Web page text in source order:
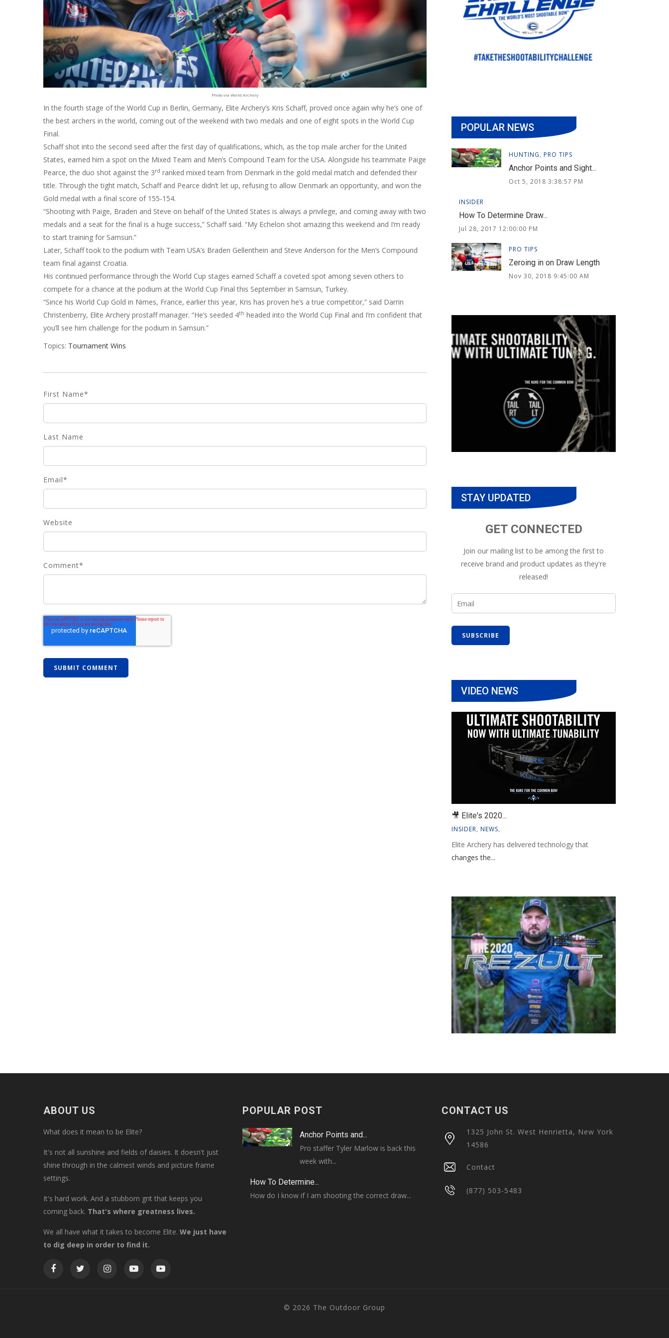
Photo via World Archery
In the fourth stage of the World Cup in Berlin, Germany, Elite Archery’s Kris Schaff, proved once again why he’s one of
the best archers in the world, coming out of the weekend with two medals and one of eight spots in the World Cup
Final.
Schaff shot into the second seed after the first day of qualifications, which, as the top male archer for the United
States, earned him a spot on the Mixed Team and Men’s Compound Team for the USA. Alongside his teammate Paige
Pearce, the duo shot against the 3rd ranked mixed team from Denmark in the gold medal match and defended their
title. Through the tight match, Schaff and Pearce didn’t let up, refusing to allow Denmark an opportunity, and won the
Gold medal with a final score of 155-154.
“Shooting with Paige, Braden and Steve on behalf of the United States is always a privilege, and coming away with two
medals and a seat for the final is a huge success,” Schaff said. “My Echelon shot amazing this weekend and I’m ready
to start training for Samsun.”
Later, Schaff took to the podium with Team USA’s Braden Gellenthein and Steve Anderson for the Men’s Compound
team final against Croatia.
His continued performance through the World Cup stages earned Schaff a coveted spot among seven others to
compete for a chance at the podium at the World Cup Final this September in Samsun, Turkey.
“Since his World Cup Gold in Nimes, France, earlier this year, Kris has proven he’s a true competitor,” said Darrin
Christenberry, Elite Archery prostaff manager. “He’s seeded 4th headed into the World Cup Final and I’m confident that
you’ll see him challenge for the podium in Samsun.”
Topics: Tournament Wins
First Name*
Last Name
Email*
Website
Comment*
POPULAR NEWS
HUNTING, PRO TIPS
Anchor Points and Sight...
Oct 5, 2018 3:38:57 PM
INSIDER
How To Determine Draw...
Jul 28, 2017 12:00:00 PM
PRO TIPS
Zeroing in on Draw Length
Nov 30, 2018 9:45:00 AM
STAY UPDATED
GET CONNECTED
Join our mailing list to be among the first to
receive brand and product updates as they're
released!
VIDEO NEWS
🎥 Elite's 2020...
INSIDER, NEWS,
Elite Archery has delivered technology that
changes the...
ABOUT US
What does it mean to be Elite?
It's not all sunshine and fields of daisies. It doesn't just
shine through in the calmest winds and picture frame
settings.
It's hard work. And a stubborn grit that keeps you
coming back. That's where greatness lives.
We all have what it takes to become Elite. We just have
to dig deep in order to find it.
POPULAR POST
Anchor Points and...
Pro staffer Tyler Marlow is back this
week with...
How To Determine...
How do I know if I am shooting the correct draw...
CONTACT US
1325 John St. West Henrietta, New York
14586
Contact
(877) 503-5483
© 2026 The Outdoor Group